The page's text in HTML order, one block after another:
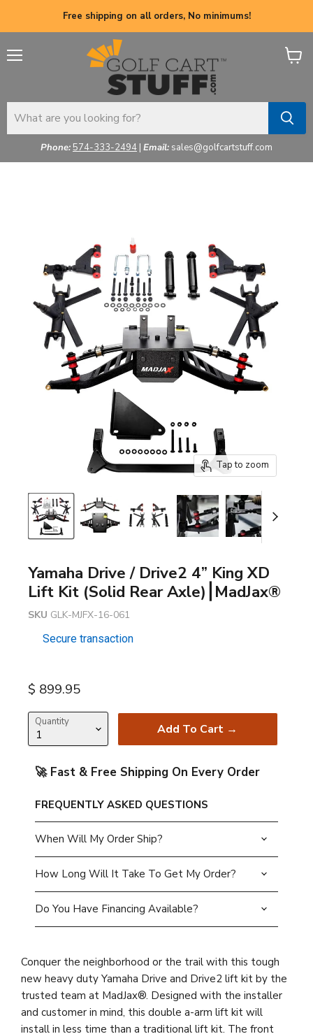
Free shipping on all orders, No minimums!
Phone:574-333-2494 | Email: sales@golfcartstuff.com
View
Tap to zoom
Yamaha Drive / Drive2 4” King XD
Lift Kit (Solid Rear Axle)⎮MadJax®
SKU GLK-MJFX-16-061
Secure transaction
Current price
$ 899.95
Quantity Add To Cart →
🚀 Fast & Free Shipping On Every Order
FREQUENTLY ASKED QUESTIONS
When Will My Order Ship?
How Long Will It Take To Get My Order?
Do You Have Financing Available?
Conquer the neighborhood or the trail with this tough
new heavy duty Yamaha Drive and Drive2 lift kit by the
trusted team at MadJax®. Designed with the installer
and customer in mind, this double a-arm lift kit will
install in less time than a traditional lift kit. The front